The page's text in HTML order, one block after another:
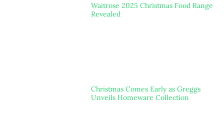
Waitrose 2025 Christmas Food Range
Revealed
Christmas Comes Early as Greggs
Unveils Homeware Collection